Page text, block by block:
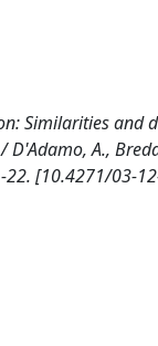
Similarities and
A.,
22. [10.4271/03-